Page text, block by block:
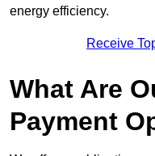
energy efficiency.
Receive
What Are
Payment